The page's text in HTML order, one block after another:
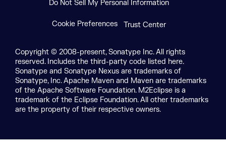
Do Not Sell My Personal Information
Cookie Preferences Trust Center
Copyright © 2008-present, Sonatype Inc. All rights
reserved. Includes the third-party code listed here.
Sonatype and Sonatype Nexus are trademarks of
Sonatype, Inc. Apache Maven and Maven are trademarks
of the Apache Software Foundation. M2Eclipse is a
trademark of the Eclipse Foundation. All other trademarks
are the property of their respective owners.